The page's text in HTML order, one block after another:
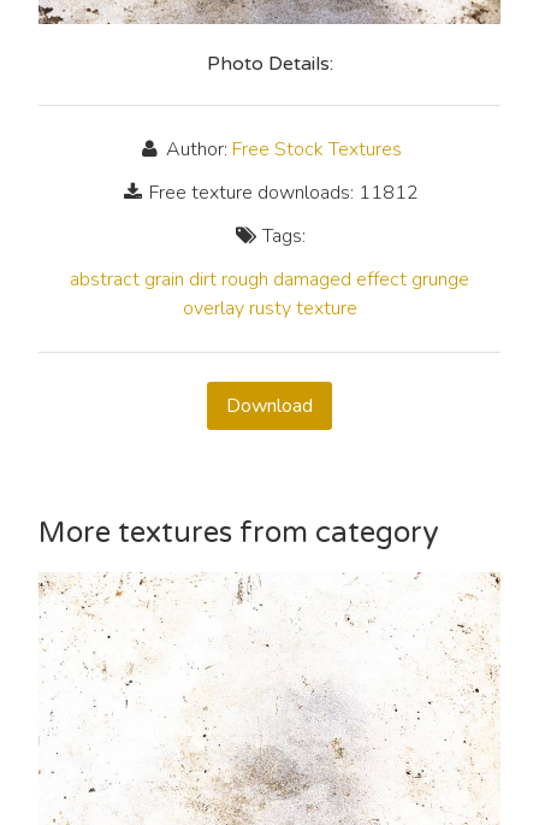
Photo Details:
Author: Free Stock Textures
Free texture downloads: 11812
Tags:
abstract grain dirt rough damaged effect grunge
overlay rusty texture
Download
More textures from category